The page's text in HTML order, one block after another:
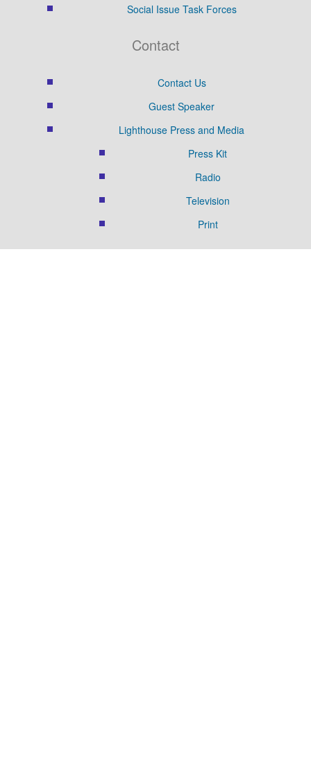
Social Issue Task Forces
Contact
Contact Us
Guest Speaker
Lighthouse Press and Media
Press Kit
Radio
Television
Print